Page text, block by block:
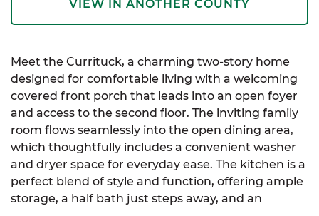
VIEW IN ANOTHER COUNTY
Meet the Currituck, a charming two-story home
designed for comfortable living with a welcoming
covered front porch that leads into an open foyer
and access to the second floor. The inviting family
room flows seamlessly into the open dining area,
which thoughtfully includes a convenient washer
and dryer space for everyday ease. The kitchen is a
perfect blend of style and function, offering ample
storage, a half bath just steps away, and an